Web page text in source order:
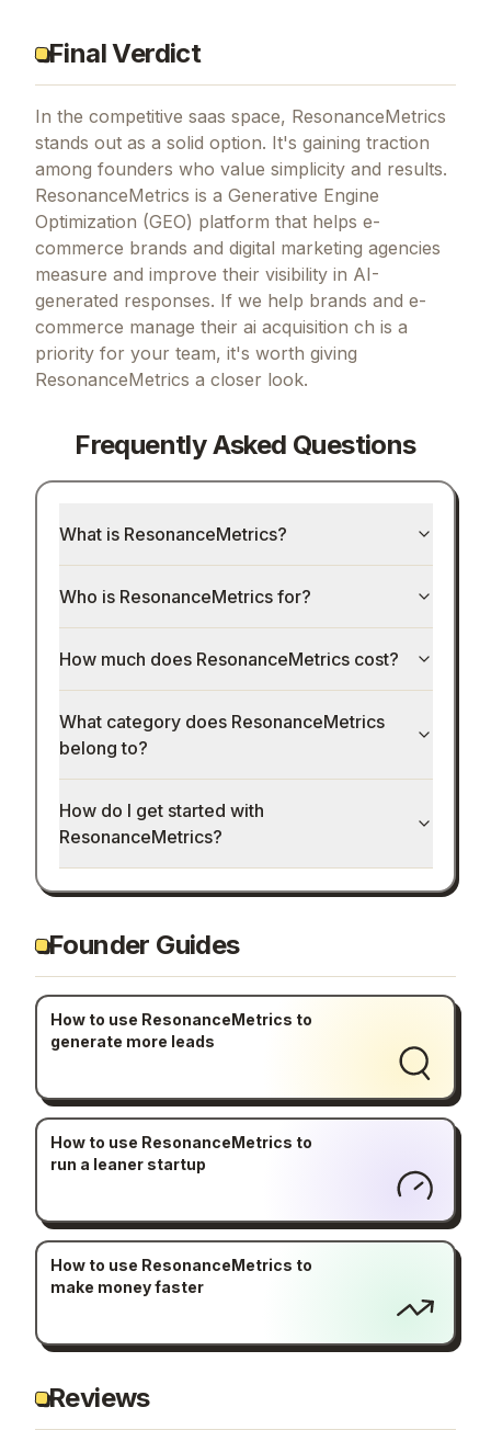
Final Verdict
In the competitive saas space, ResonanceMetrics
stands out as a solid option. It's gaining traction
among founders who value simplicity and results.
ResonanceMetrics is a Generative Engine
Optimization (GEO) platform that helps e-
commerce brands and digital marketing agencies
measure and improve their visibility in AI-
generated responses. If we help brands and e-
commerce manage their ai acquisition ch is a
priority for your team, it's worth giving
ResonanceMetrics a closer look.
Frequently Asked Questions
What is ResonanceMetrics?
Who is ResonanceMetrics for?
How much does ResonanceMetrics cost?
What category does ResonanceMetrics
belong to?
How do I get started with
ResonanceMetrics?
Founder Guides
How to use ResonanceMetrics to
generate more leads
How to use ResonanceMetrics to
run a leaner startup
How to use ResonanceMetrics to
make money faster
Reviews